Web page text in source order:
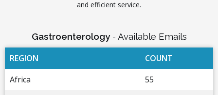
and efficient service.
Gastroenterology- Available Emails
REGION
COUNT
Africa
55